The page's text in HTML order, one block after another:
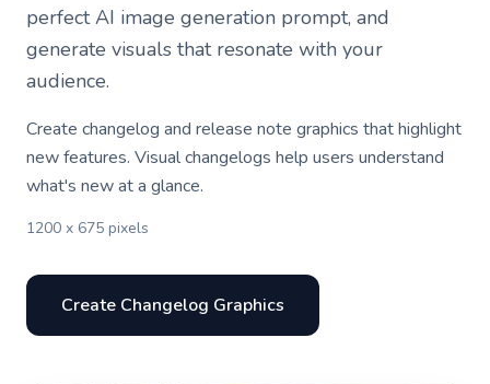
perfect AI image generation prompt, and
generate visuals that resonate with your
audience.
Create changelog and release note graphics that highlight
new features. Visual changelogs help users understand
what's new at a glance.
1200 x 675 pixels
Create Changelog Graphics